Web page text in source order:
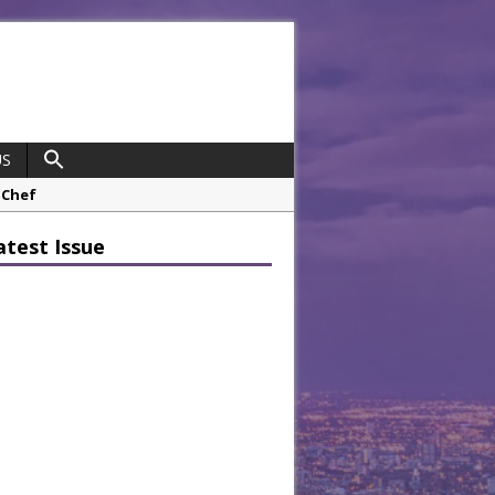
A Series of Collaborations
Issue